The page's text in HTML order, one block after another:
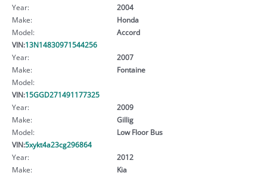
Year:
2004
Make:
Honda
Model:
Accord
VIN:13N14830971544256
Year:
2007
Make:
Fontaine
Model:
VIN:15GGD271491177325
Year:
2009
Make:
Gillig
Model:
Low Floor Bus
VIN:5xykt4a23cg296864
Year:
2012
Make:
Kia